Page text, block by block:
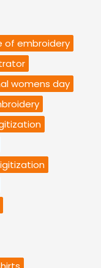
of embroidery
womens day